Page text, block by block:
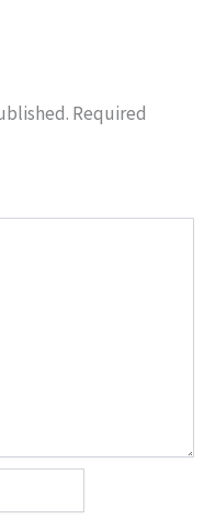
Required